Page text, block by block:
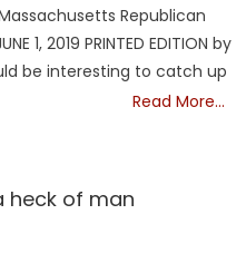
Republican
1, 2019 PRINTED EDITION by
be interesting to catch up
Read More…
heck of man